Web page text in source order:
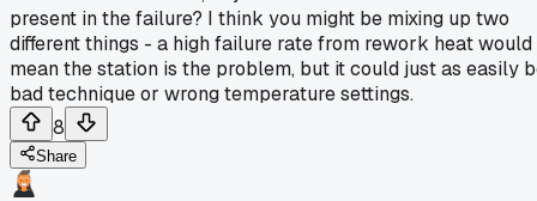
present in the failure? I think you might be mixing up two
different things - a high failure rate from rework heat would
mean the station is the problem, but it could just as easily
bad technique or wrong temperature settings.
8
Share